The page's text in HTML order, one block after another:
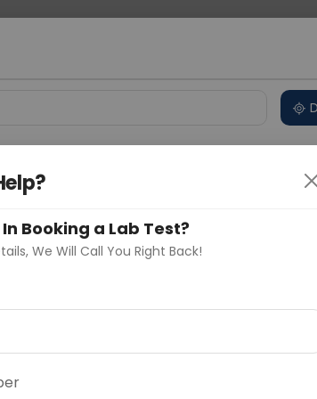
Noida Gurugram
Ahmedaba
Booking a Lab Test?
We Will Call You Right Back!